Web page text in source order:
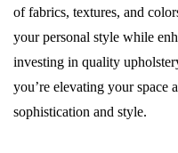
of fabrics, textures, and
your personal style while
investing in quality
you’re elevating your space
sophistication and style.